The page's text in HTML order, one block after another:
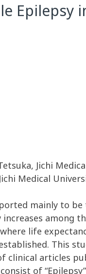
Epilepsy
Jichi
Medical
mainly to
among
life
This
articles
of “Epilepsy”